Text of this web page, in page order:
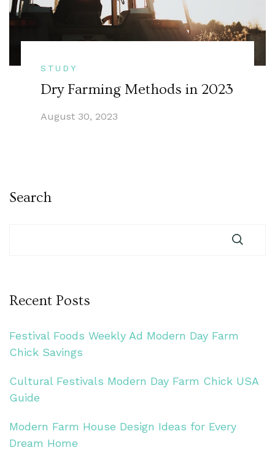
STUDY
Dry Farming Methods in 2023
August 30, 2023
Search
Recent Posts
Festival Foods Weekly Ad Modern Day Farm
Chick Savings
Cultural Festivals Modern Day Farm Chick USA
Guide
Modern Farm House Design Ideas for Every
Dream Home